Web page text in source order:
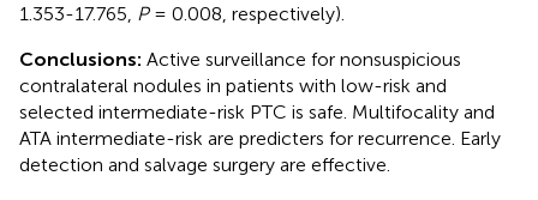
1.353-17.765, P= 0.008, respectively).
Conclusions: Active surveillance for nonsuspicious
contralateral nodules in patients with low-risk and
selected intermediate-risk PTC is safe. Multifocality and
ATA intermediate-risk are predicters for recurrence. Early
detection and salvage surgery are effective.